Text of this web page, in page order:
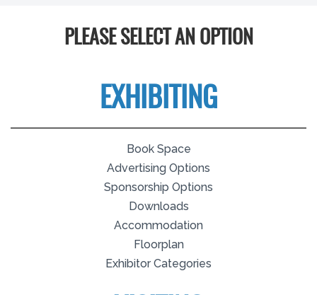
PLEASE SELECT AN OPTION
EXHIBITING
Book Space
Advertising Options
Sponsorship Options
Downloads
Accommodation
Floorplan
Exhibitor Categories